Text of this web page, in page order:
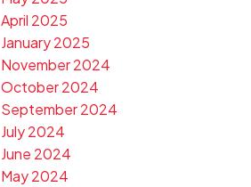
April 2025
January 2025
November 2024
October 2024
September 2024
July 2024
June 2024
May 2024